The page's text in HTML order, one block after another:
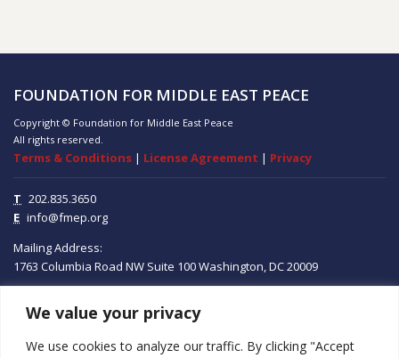
We value your privacy
We use cookies to analyze our traffic. By clicking "Accept
FOUNDATION FOR MIDDLE EAST PEACE
Copyright © Foundation for Middle East Peace
All rights reserved.
Terms & Conditions | License Agreement | Privacy
T 202.835.3650
E info@fmep.org
Mailing Address:
1763 Columbia Road NW Suite 100Washington, DC20009
ABOUT
GRANTS